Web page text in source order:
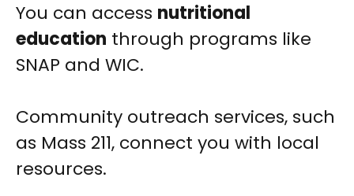
You can access nutritional
education through programs like
SNAP and WIC.
Community outreach services, such
as Mass 211, connect you with local
resources.